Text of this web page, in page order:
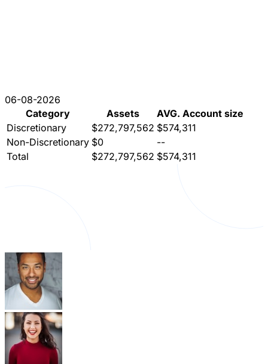
06-08-2026
Category
Assets
AVG. Account size
Discretionary
$272,797,562 $574,311
Non-Discretionary $0
--
Total
$272,797,562 $574,311